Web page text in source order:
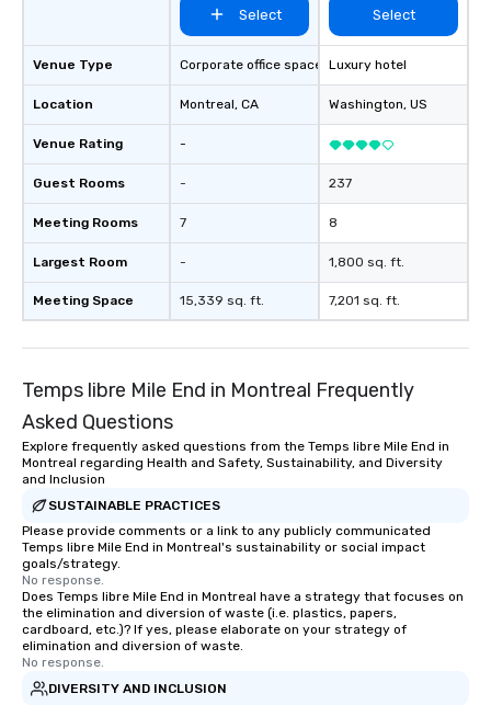
Venue Type
Location
Venue Rating
Guest Rooms
Meeting Rooms
Largest Room
Meeting Space
Select
Corporate office space
Montreal, CA
-
-
7
-
15,339 sq. ft.
Select
Luxury hotel
Washington, US
237
8
1,800 sq. ft.
7,201 sq. ft.
Temps libre Mile End in Montreal Frequently
Asked Questions
Explore frequently asked questions from the Temps libre Mile End in
Montreal regarding Health and Safety, Sustainability, and Diversity
and Inclusion
SUSTAINABLE PRACTICES
Please provide comments or a link to any publicly communicated
Temps libre Mile End in Montreal's sustainability or social impact
goals/strategy.
No response.
Does Temps libre Mile End in Montreal have a strategy that focuses on
the elimination and diversion of waste (i.e. plastics, papers,
cardboard, etc.)? If yes, please elaborate on your strategy of
elimination and diversion of waste.
No response.
DIVERSITY AND INCLUSION